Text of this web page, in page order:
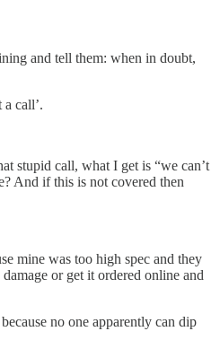
and tell them: when in doubt,
call’.
stupid call, what I get is “we can’t
And if this is not covered then
mine was too high spec and they
or get it ordered online and
no one apparently can dip